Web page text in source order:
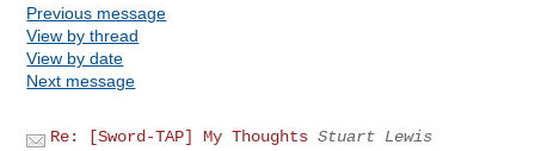
Previous message
View by thread
View by date
Next message
Re: [Sword-TAP] My Thoughts Stuart Lewis